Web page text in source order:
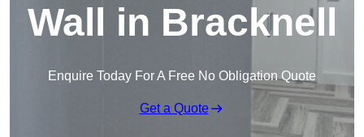
Wall in Bracknell
Enquire Today For A Free No Obligation Quote
Get a Quote